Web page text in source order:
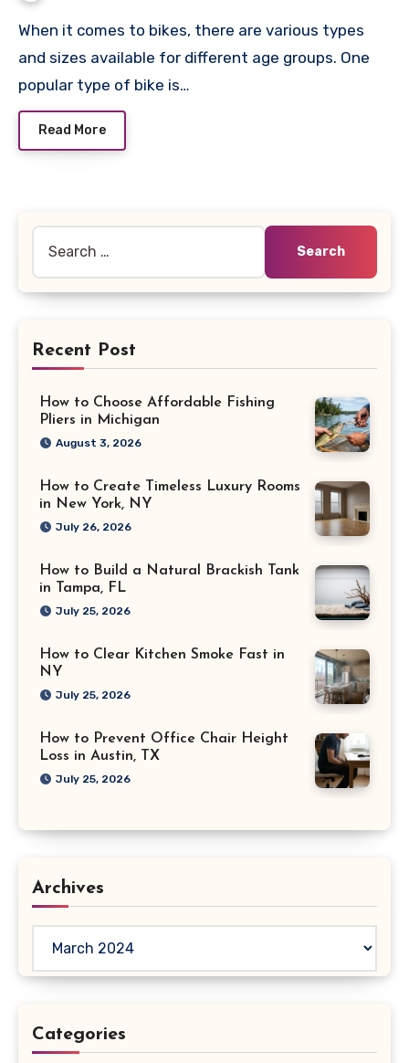
When it comes to bikes, there are various types
and sizes available for different age groups. One
popular type of bike is…
Read More
for:
Recent Post
How to Choose Affordable Fishing
Pliers in Michigan
August 3, 2026
How to Create Timeless Luxury Rooms
in New York, NY
July 26, 2026
How to Build a Natural Brackish Tank
in Tampa, FL
July 25, 2026
How to Clear Kitchen Smoke Fast in
NY
July 25, 2026
How to Prevent Office Chair Height
Loss in Austin, TX
July 25, 2026
Archives
Categories